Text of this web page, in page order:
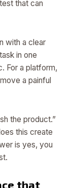
that can
with a clear
in one
For a platform,
a painful
the product.”
this create
is yes, you
that